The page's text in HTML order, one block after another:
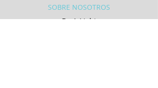
SOBRE NOSOTROS
Be A Light